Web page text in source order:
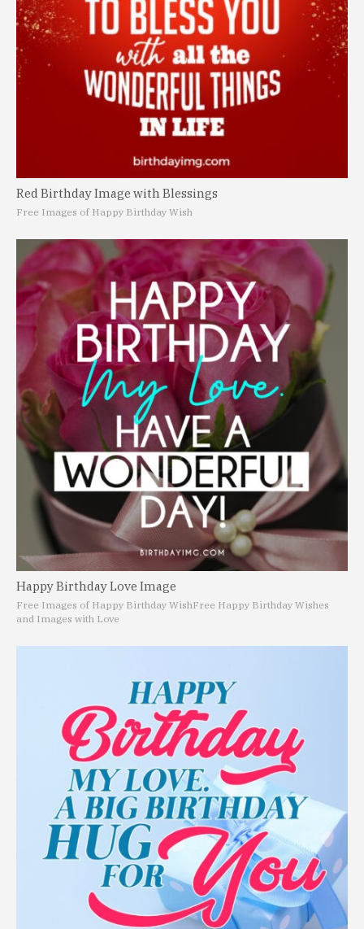
Red Birthday Image with Blessings
Free Images of Happy Birthday Wish
Happy Birthday Love Image
Free Images of Happy Birthday WishFree Happy Birthday Wishes
and Images with Love